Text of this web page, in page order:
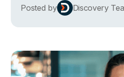
Posted by Discovery